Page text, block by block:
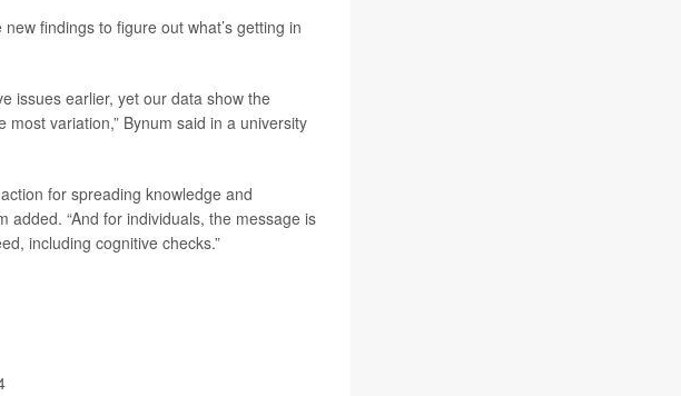
findings to figure out what’s getting in
issues earlier, yet our data show the
variation,” Bynum said in a university
for spreading knowledge and
added. “And for individuals, the message is
including cognitive checks.”